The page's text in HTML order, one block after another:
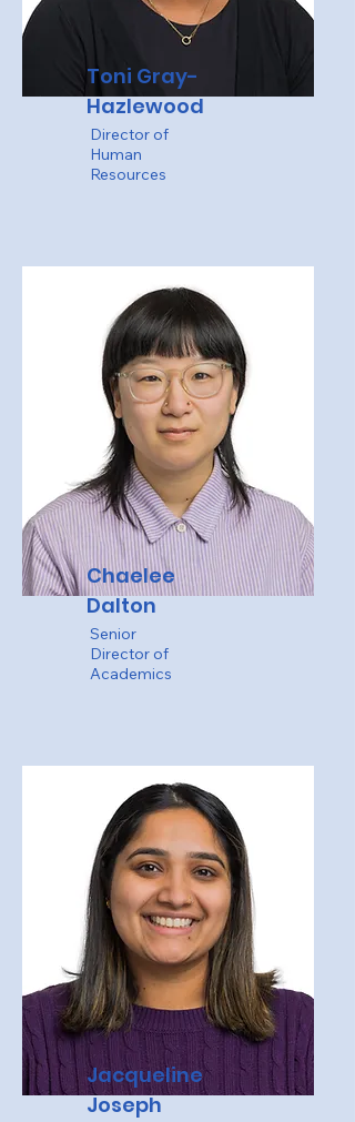
Toni Gray-
Hazlewood
Director of
Human
Resources
Chaelee
Dalton
Senior
Director of
Academics
Jacqueline
Joseph